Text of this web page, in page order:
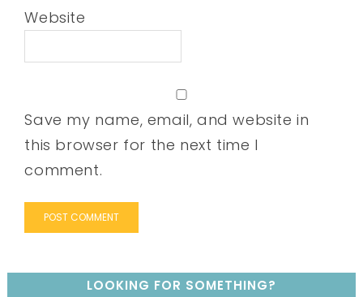
Website
Save my name, email, and website in
this browser for the next time I
comment.
LOOKING FOR SOMETHING?